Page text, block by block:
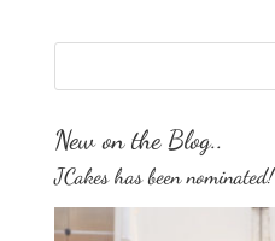
New on the Blog..
JCakes has been nominated!